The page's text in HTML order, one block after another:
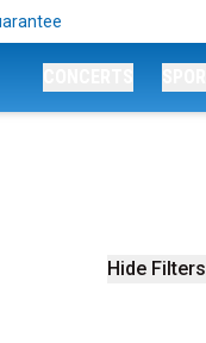
Hide Filters